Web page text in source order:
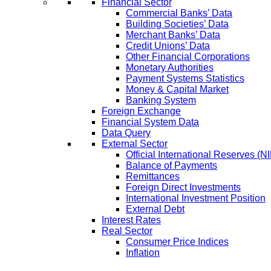
Financial Sector
Commercial Banks’ Data
Building Societies’ Data
Merchant Banks’ Data
Credit Unions’ Data
Other Financial Corporations
Monetary Authorities
Payment Systems Statistics
Money & Capital Market
Banking System
Foreign Exchange
Financial System Data
Data Query
External Sector
Official International Reserves
Balance of Payments
Remittances
Foreign Direct Investments
International Investment Position
External Debt
Interest Rates
Real Sector
Consumer Price Indices
Inflation